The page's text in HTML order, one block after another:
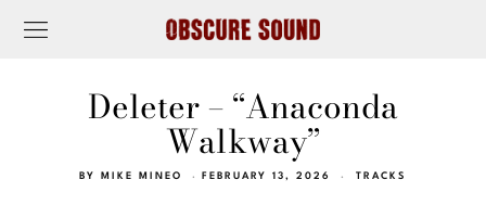
Deleter – “Anaconda
Walkway”
BY MIKE MINEO FEBRUARY 13, 2026 TRACKS